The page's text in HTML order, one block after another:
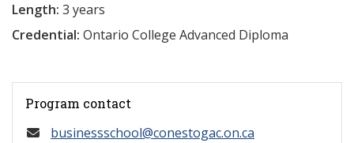
Length: 3 years
Credential: Ontario College Advanced Diploma
Program contact
businessschool@conestogac.on.ca